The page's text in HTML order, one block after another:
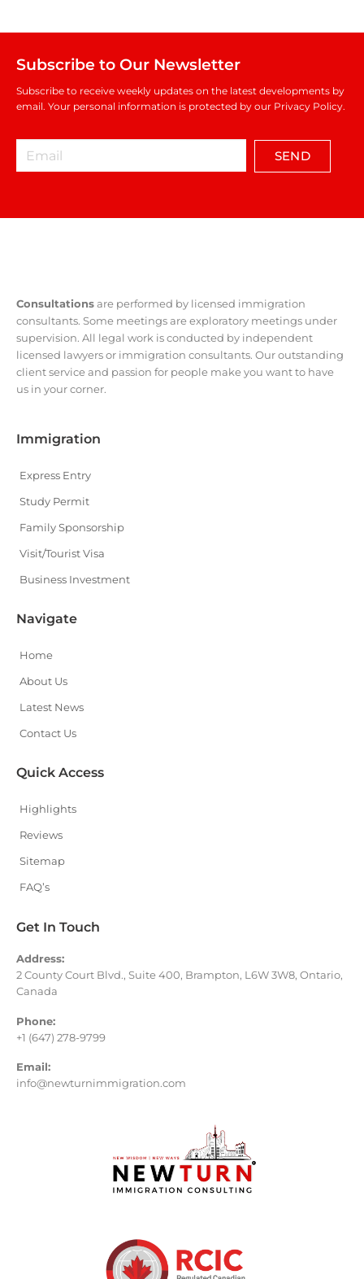
Subscribe to Our Newsletter
Subscribe to receive weekly updates on the latest developments by
email. Your personal information is protected by our Privacy Policy.
SEND
Consultationsare performed by licensed immigration
consultants. Some meetings are exploratory meetings under
supervision. All legal work is conducted by independent
licensed lawyers or immigration consultants. Our outstanding
client service and passion for people make you want to have
us in your corner.
Immigration
Express Entry
Study Permit
Family Sponsorship
Visit/Tourist Visa
Business Investment
Navigate
Home
About Us
Latest News
Contact Us
Quick Access
Highlights
Reviews
Sitemap
FAQ’s
Get In Touch
Address:
2 County Court Blvd., Suite 400, Brampton, L6W 3W8, Ontario,
Canada
Phone:
+1 (647) 278-9799
Email:
info@newturnimmigration.com